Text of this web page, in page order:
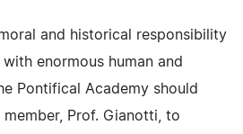
and historical responsibility
enormous human and
Pontifical Academy should
Prof. Gianotti, to